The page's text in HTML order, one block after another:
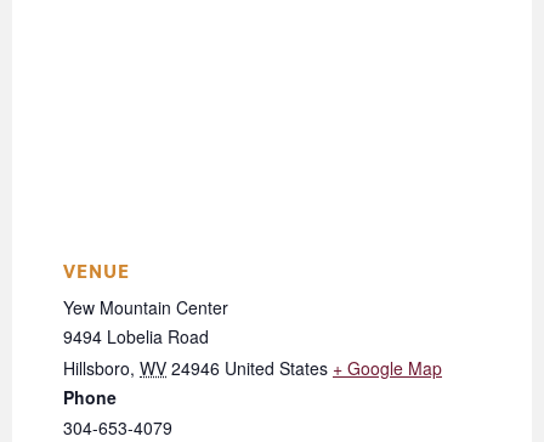
VENUE
Yew Mountain Center
9494 Lobelia Road
Hillsboro, WV 24946 United States + Google Map
Phone
304-653-4079